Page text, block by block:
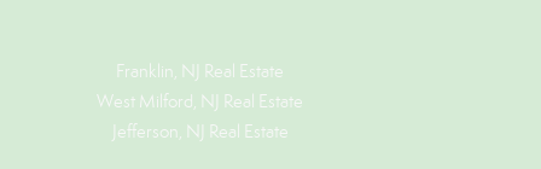
Franklin, NJ Real Estate
West Milford, NJ Real Estate
Jefferson, NJ Real Estate